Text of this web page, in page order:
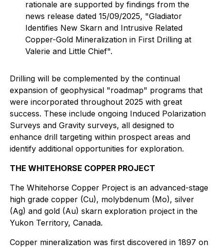
rationale are supported by findings from the
news release dated 15/09/2025, "Gladiator
Identifies New Skarn and Intrusive Related
Copper-Gold Mineralization in First Drilling at
Valerie and Little Chief".
Drilling will be complemented by the continual
expansion of geophysical "roadmap" programs that
were incorporated throughout 2025 with great
success. These include ongoing Induced Polarization
Surveys and Gravity surveys, all designed to
enhance drill targeting within prospect areas and
identify additional opportunities for exploration.
THE WHITEHORSE COPPER PROJECT
The Whitehorse Copper Project is an advanced-stage
high grade copper (Cu), molybdenum (Mo), silver
(Ag) and gold (Au) skarn exploration project in the
Yukon Territory, Canada.
Copper mineralization was first discovered in 1897 on